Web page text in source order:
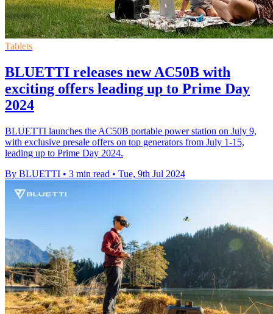
Tablets
BLUETTI releases new AC50B with
exciting offers leading up to Prime Day
2024
BLUETTI launches the AC50B portable power station on July 9,
with exclusive presale offers on top generators from July 1-15,
leading up to Prime Day 2024.
By BLUETTI • 3 min read • Tue, 9th Jul 2024